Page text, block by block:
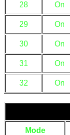
28 On
29 On
30 On
31 On
32 On
Mode